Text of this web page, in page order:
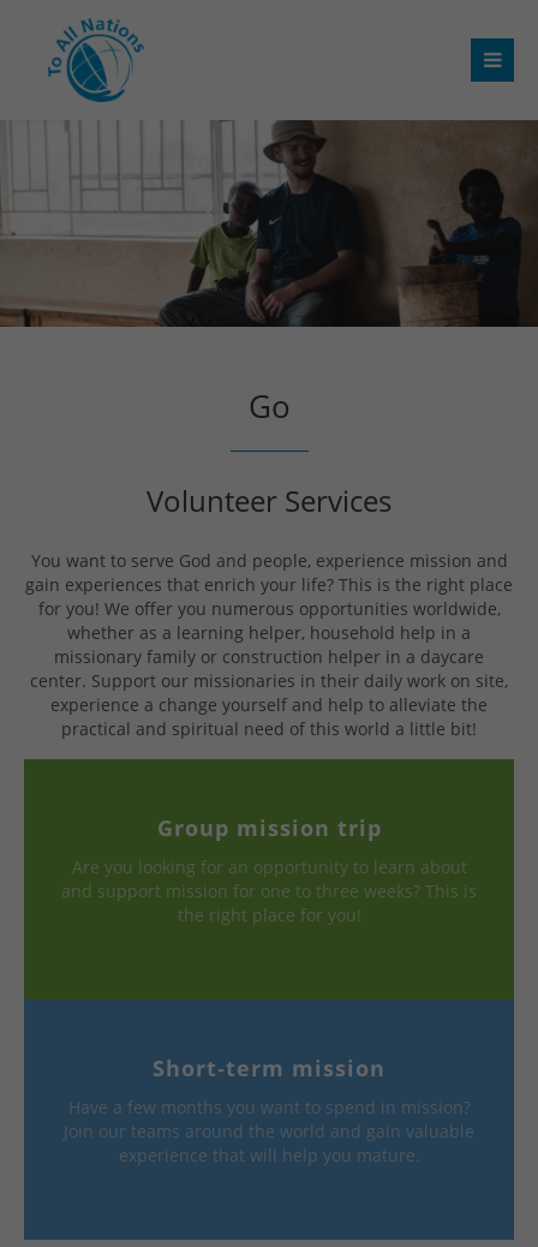
Go
Volunteer Services
You want to serve God and people, experience mission and
gain experiences that enrich your life? This is the right place
for you! We offer you numerous opportunities worldwide,
whether as a learning helper, household help in a
missionary family or construction helper in a daycare
center. Support our missionaries in their daily work on site,
experience a change yourself and help to alleviate the
practical and spiritual need of this world a little bit!
Group mission trip
Are you looking for an opportunity to learn about
and support mission for one to three weeks? This is
the right place for you!
Short-term mission
Have a few months you want to spend in mission?
Join our teams around the world and gain valuable
experience that will help you mature.